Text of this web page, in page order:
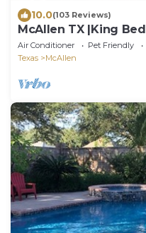
10.0(103 Reviews)
McAllen TX |King Bed
Air Conditioner Pet Friendly
Texas
McAllen